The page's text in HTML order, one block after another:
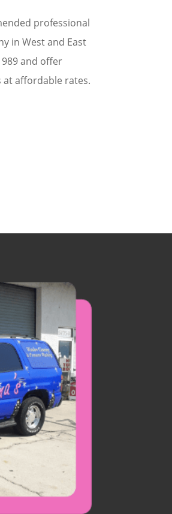
professional
in West and East
and offer
at affordable rates.